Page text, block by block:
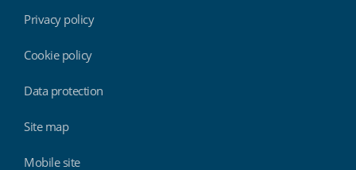
Privacy policy
Cookie policy
Data protection
Site map
Mobile site